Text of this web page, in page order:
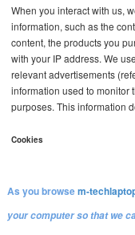
When you interact with us,
information, such as the
content, the products you
with your IP address. We
relevant advertisements
information used to monitor
purposes. This information
Cookies
As you browsem-
your computer so that we